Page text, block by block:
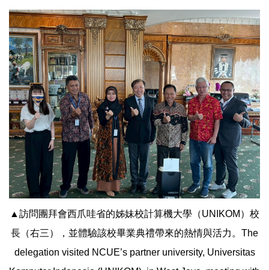
▲訪問團拜會西爪哇省的姊妹校計算機大學（UNIKOM）校
長（右三），並體驗該校畢業典禮帶來的熱情與活力。The
delegation visited NCUE’s partner university, Universitas